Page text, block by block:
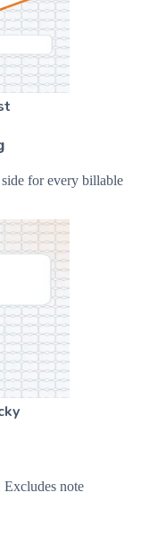
for every billable
note